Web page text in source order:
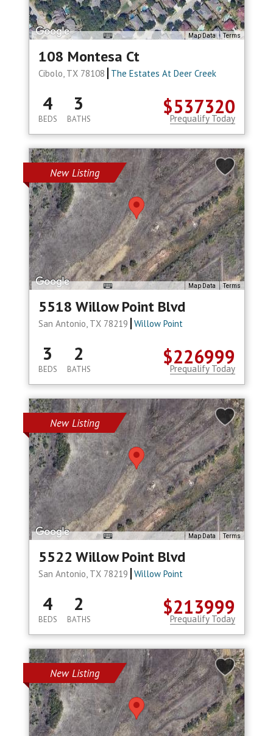
Map Data Terms
108 Montesa Ct
Cibolo, TX 78108 The Estates At Deer Creek
$537320
4
BEDS
3
BATHS Prequalify Today
New Listing
Map Data Terms
5518 Willow Point Blvd
San Antonio, TX 78219 Willow Point
$226999
3
BEDS
2
BATHS Prequalify Today
New Listing
Map Data Terms
5522 Willow Point Blvd
San Antonio, TX 78219 Willow Point
$213999
4
BEDS
2
BATHS Prequalify Today
New Listing